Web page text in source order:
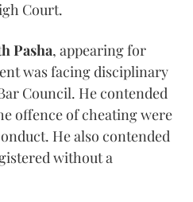
Court.
Pasha, appearing for
was facing disciplinary
Council. He contended
offence of cheating were
He also contended
without a